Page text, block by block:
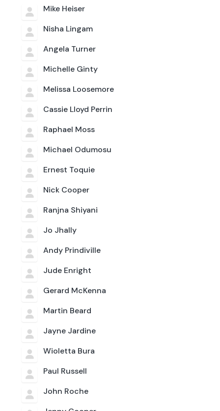
Mike Heiser
Nisha Lingam
Angela Turner
Michelle Ginty
Melissa Loosemore
Cassie Lloyd Perrin
Raphael Moss
Michael Odumosu
Ernest Toquie
Nick Cooper
Ranjna Shiyani
Jo Jhally
Andy Prindiville
Jude Enright
Gerard McKenna
Martin Beard
Jayne Jardine
Wioletta Bura
Paul Russell
John Roche